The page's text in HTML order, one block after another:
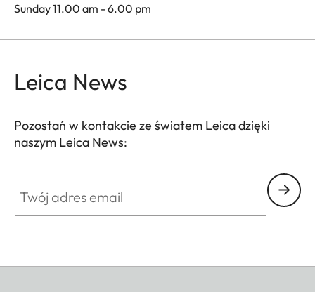
Sunday 11.00 am - 6.00 pm
Leica News
Pozostań w kontakcie ze światem Leica dzięki
naszym Leica News: